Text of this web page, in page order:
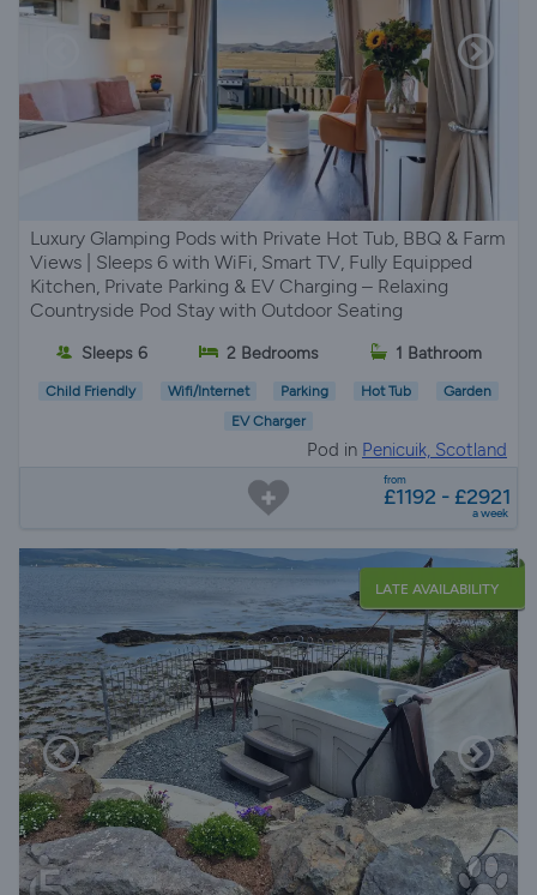
Luxury Glamping Pods with Private Hot Tub, BBQ & Farm
Views | Sleeps 6 with WiFi, Smart TV, Fully Equipped
Kitchen, Private Parking & EV Charging – Relaxing
Countryside Pod Stay with Outdoor Seating
Sleeps 6 2 Bedrooms 1 Bathroom
Child Friendly Wifi/Internet Parking Hot Tub
Garden
EV Charger
Pod in Penicuik, Scotland
from
£1192 - £2921
a week
LATE AVAILABILITY